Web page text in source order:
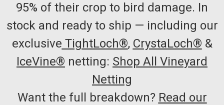
95% of their crop to bird damage. In
stock and ready to ship — including our
exclusive TightLoch®, CrystaLoch® &
IceVine® netting: Shop All Vineyard
Netting
Want the full breakdown? Read our